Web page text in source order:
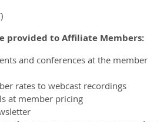
provided to Affiliate Members:
and conferences at the member
rates to webcast recordings
at member pricing